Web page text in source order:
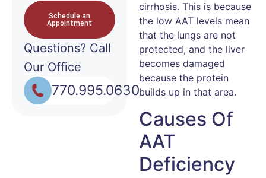
Schedule an
Appointment
Questions? Call
Our Office
770.995.0630
cirrhosis. This is because
the low AAT levels mean
that the lungs are not
protected, and the liver
becomes damaged
because the protein
builds up in that area.
Causes Of
AAT
Deficiency